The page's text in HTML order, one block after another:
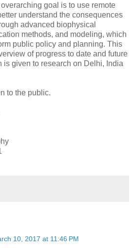
goal is to use remote
understand the consequences
advanced biophysical
methods, and modeling, which
public policy and planning. This
of progress to date and future
is given to research on Delhi, India
to the public.
10, 2017 at 11:46 PM